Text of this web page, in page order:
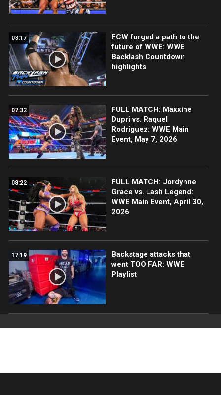
03:17
FCW forged a path to the
future of WWE: WWE
Backlash Countdown
highlights
07:32
FULL MATCH: Maxxine
Dupri vs. Raquel
Rodriguez: WWE Main
Event, May 7, 2026
08:22
FULL MATCH: Jordynne
Grace vs. Lash Legend:
WWE Main Event, April 30,
2026
17:19
Backstage attacks that
went TOO FAR: WWE
Playlist